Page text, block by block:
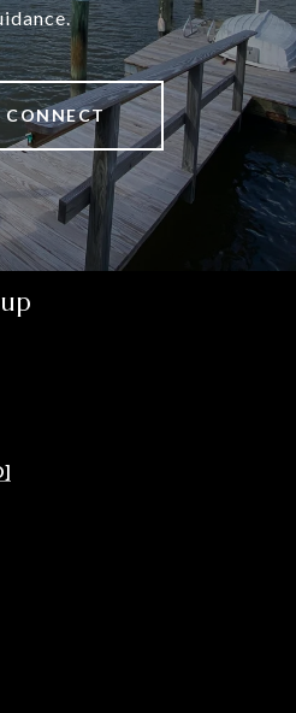
CONNECT